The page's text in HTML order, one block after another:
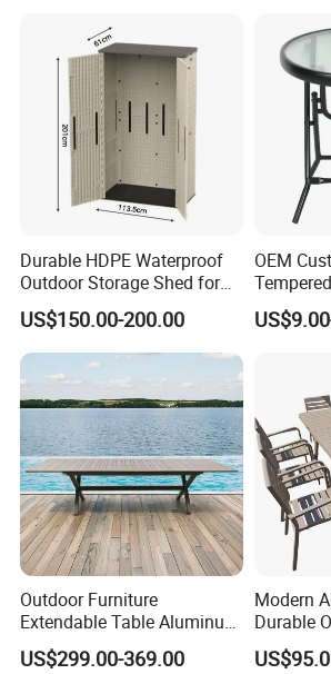
Durable HDPE Waterproof
Outdoor Storage Shed for
Garden Tools
US$150.00-200.00
OEM
Table
Outdoor Furniture
Extendable Table Aluminum
Patio Extension Table
US$299.00-369.00
Modern
Durable
Furniture